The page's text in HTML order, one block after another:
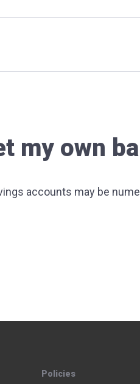
my own
accounts may be
cards?things to consider before
Policies